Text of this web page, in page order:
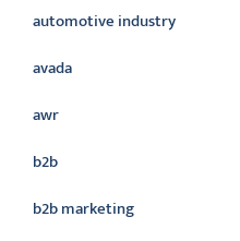
automotive industry
avada
awr
b2b
b2b marketing